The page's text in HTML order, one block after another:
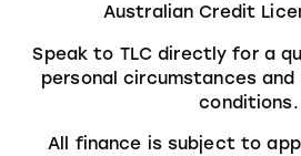
Australian Credit
Speak to TLC directly for a
personal circumstances
conditions.
All finance is subject to